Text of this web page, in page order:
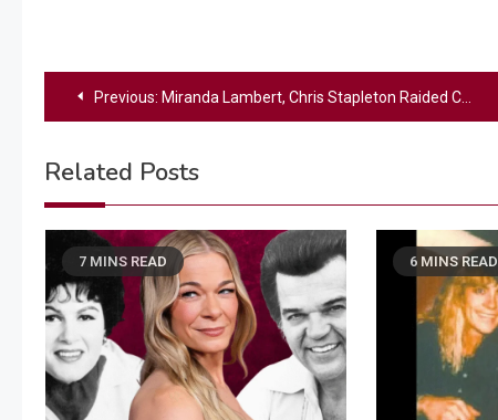
PostPrevious: Miranda Lambert, Chris Stapleton Raided Country Legends’ Closets for Their Music Video
Related Posts
7 MINS READ 6 MINS READ